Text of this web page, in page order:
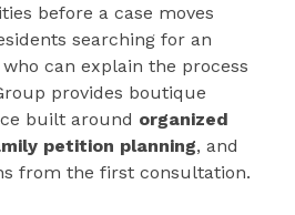
before a case moves
searching for an
who can explain the process
provides boutique
built around organized
petition planning, and
from the first consultation.